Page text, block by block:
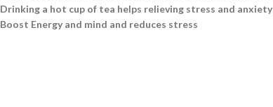
Drinking a hot cup of tea helps relieving stress and anxiety
Boost Energy and mind and reduces stress